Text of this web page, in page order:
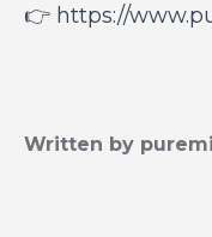
👉 https://
Written by